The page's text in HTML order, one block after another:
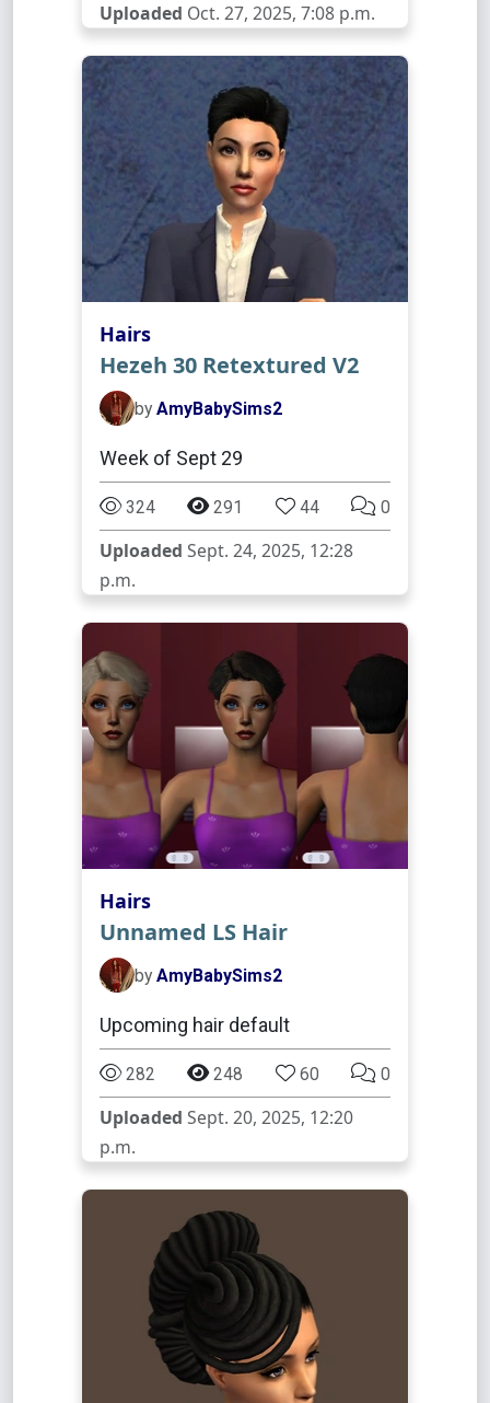
Uploaded Oct. 27, 2025, 7:08 p.m.
Hairs
Hezeh 30 Retextured V2
by AmyBabySims2
Week of Sept 29
324 291 44 0
Uploaded Sept. 24, 2025, 12:28
p.m.
Hairs
Unnamed LS Hair
by AmyBabySims2
Upcoming hair default
282 248 60 0
Uploaded Sept. 20, 2025, 12:20
p.m.